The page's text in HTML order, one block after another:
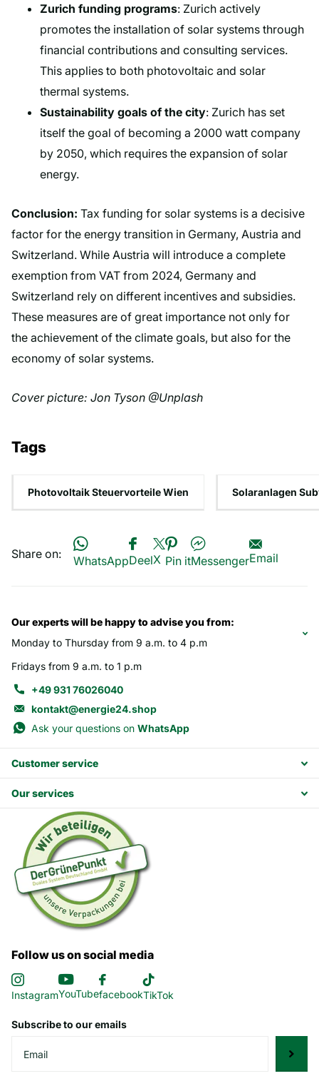
Zurich funding programs: Zurich actively
promotes the installation of solar systems through
financial contributions and consulting services.
This applies to both photovoltaic and solar
thermal systems.
Sustainability goals of the city: Zurich has set
itself the goal of becoming a 2000 watt company
by 2050, which requires the expansion of solar
energy.
Conclusion: Tax funding for solar systems is a decisive
factor for the energy transition in Germany, Austria and
Switzerland. While Austria will introduce a complete
exemption from VAT from 2024, Germany and
Switzerland rely on different incentives and subsidies.
These measures are of great importance not only for
the achievement of the climate goals, but also for the
economy of solar systems.
Cover picture: Jon Tyson @Unplash
Tags
Photovoltaik Steuervorteile Wien Solaranlagen
Share on: WhatsAppDeelX Pin itMessengerEmail
Our experts will be happy to advise you from:
Monday to Thursday from 9 a.m. to 4 p.m
Fridays from 9 a.m. to 1 p.m
+49 931 76026040
kontakt@energie24.shop
Ask your questions on WhatsApp
Customer service
Our services
Follow us on social media
InstagramYouTubefacebookTikTok
Subscribe to our emails